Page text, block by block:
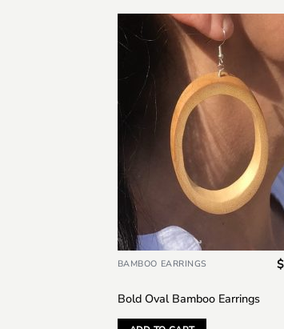
BAMBOO EARRINGS
Bold Oval Bamboo Earrings
$